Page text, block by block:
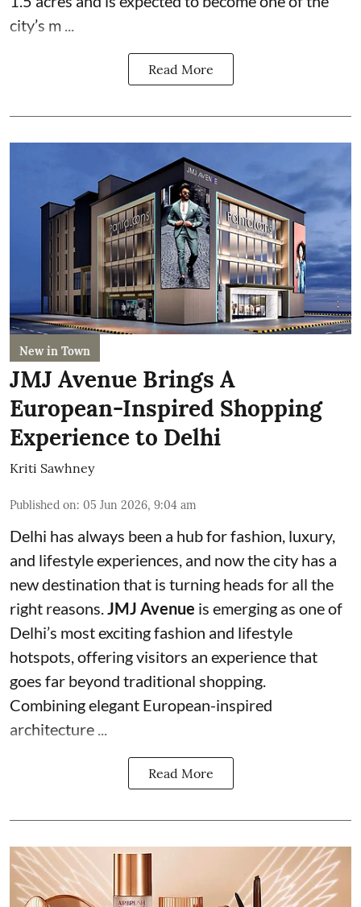
city’s m ...
Read More
New in Town
JMJ Avenue Brings A
European-Inspired Shopping
Experience to Delhi
Kriti Sawhney
Published on: 05 Jun 2026, 9:04 am
Delhi has always been a hub for fashion, luxury,
and lifestyle experiences, and now the city has a
new destination that is turning heads for all the
right reasons.JMJ Avenue is emerging as one of
Delhi’s most exciting fashion and lifestyle
hotspots, offering visitors an experience that
goes far beyond traditional shopping.
Combining elegant European-inspired
architecture ...
Read More